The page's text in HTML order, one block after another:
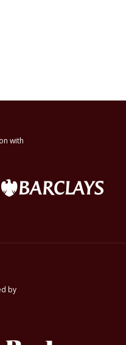
with
by